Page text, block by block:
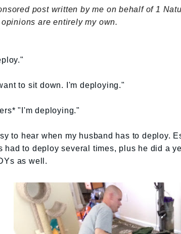
post written by me on behalf of 1
are entirely my own.
to sit down. I'm deploying."
"I'm deploying."
to hear when my husband has to deploy.
had to deploy several times, plus he did a
as well.